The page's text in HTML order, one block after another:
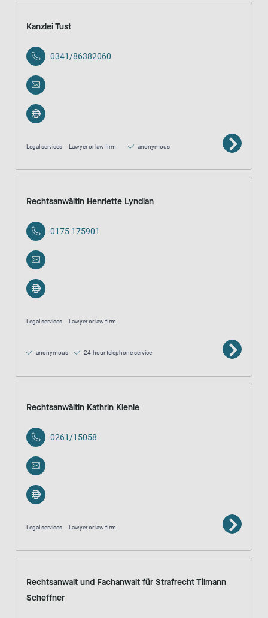
Kanzlei Tust
0341/86382060
Legal services Lawyer or law firm anonymous
Rechtsanwältin Henriette Lyndian
0175 175901
Legal services Lawyer or law firm
anonymous 24-hour telephone service
Rechtsanwältin Kathrin Kienle
0261/15058
Legal services Lawyer or law firm
Rechtsanwalt und Fachanwalt für Strafrecht Tilmann
Scheffner